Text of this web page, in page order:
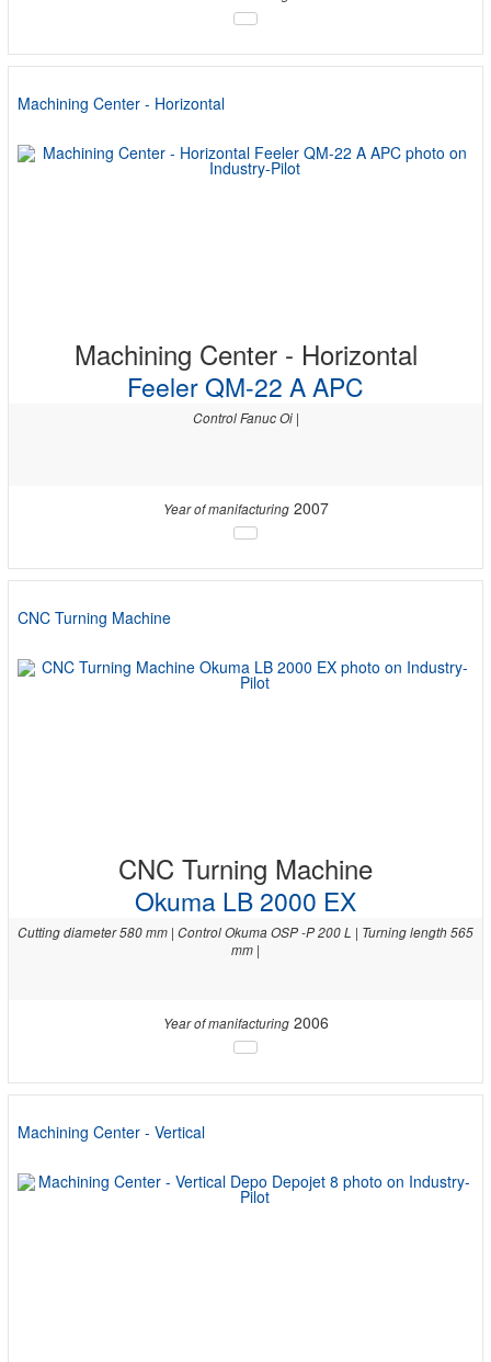
Machining Center - Horizontal
Machining Center - Horizontal
Feeler QM-22 A APC
Control Fanuc Oi |
Year of manifacturing2007
CNC Turning Machine
CNC Turning Machine
Okuma LB 2000 EX
Cutting diameter 580 mm | Control Okuma OSP -P 200 L | Turning length 565
mm |
Year of manifacturing2006
Machining Center - Vertical